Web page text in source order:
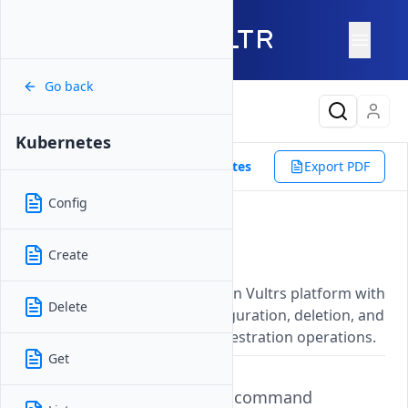
Go back
Kubernetes
Config
Create
Delete
Get
Kubernetes Export PDF
Updated on
Manage Kubernetes clusters on Vultrs platform with
commands for creation, configuration, deletion, and
other essential container orchestration operations.
The command